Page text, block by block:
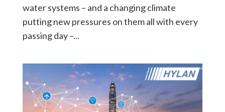
water systems – and a changing climate
putting new pressures on them all with every
passing day –...